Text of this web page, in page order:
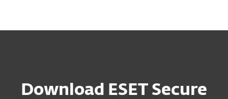
Download ESET Secure